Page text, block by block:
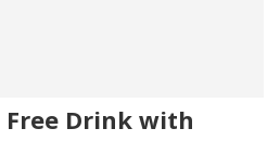
Free Drink with